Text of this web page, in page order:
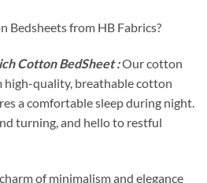
Bedsheets from HB Fabrics?
Cotton BedSheet :Our cotton
high-quality, breathable cotton
a comfortable sleep during night.
turning, and hello to restful
of minimalism and elegance